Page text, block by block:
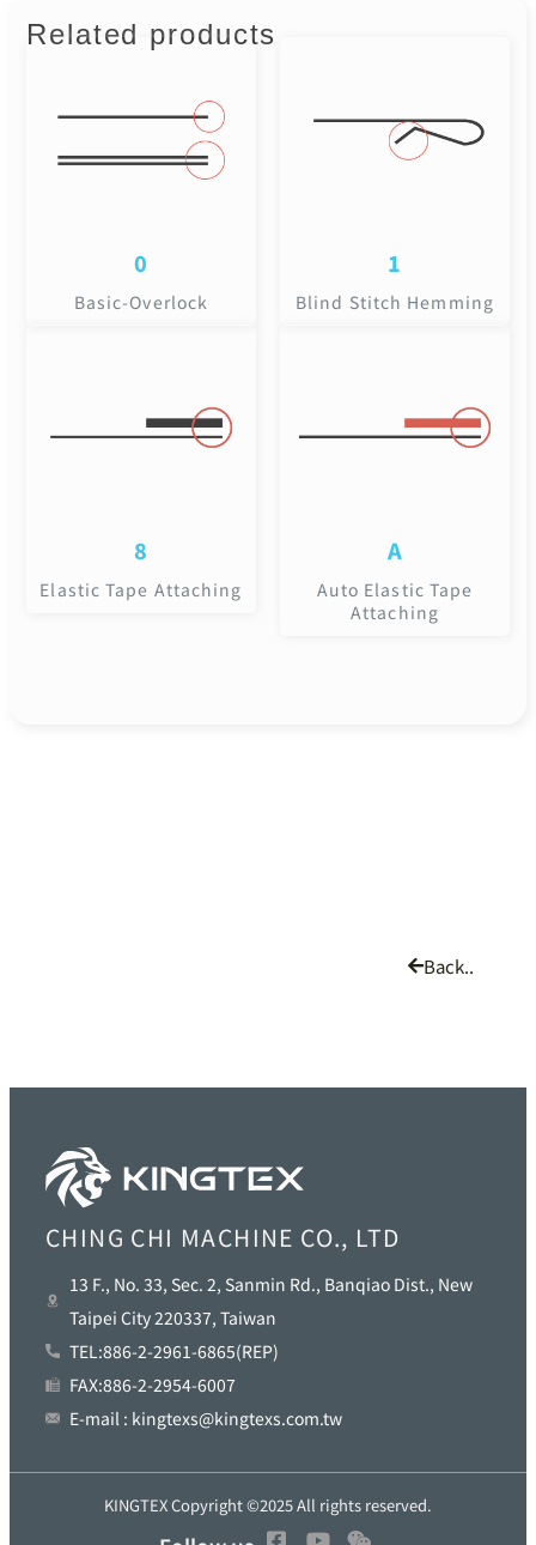
Related products
0
Basic-Overlock
1
Blind Stitch Hemming
8
Elastic Tape Attaching
A
Auto Elastic Tape
Attaching
Back..
CHING CHI MACHINE CO., LTD
13 F., No. 33, Sec. 2, Sanmin Rd., Banqiao Dist., New
Taipei City 220337, Taiwan
TEL:886-2-2961-6865(REP)
FAX:886-2-2954-6007
E-mail : kingtexs@kingtexs.com.tw
KINGTEX Copyright ©2025 All rights reserved.